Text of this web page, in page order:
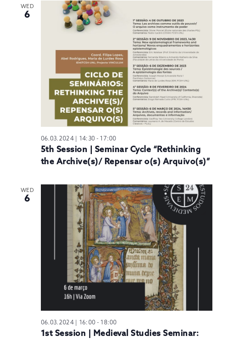
WED
6
06.03.2024 | 14:30 - 17:00
5th Session | Seminar Cycle “Rethinking
the Archive(s)/ Repensar o(s) Arquivo(s)”
WED
6
06.03.2024 | 16:00 - 18:00
1st Session | Medieval Studies Seminar: